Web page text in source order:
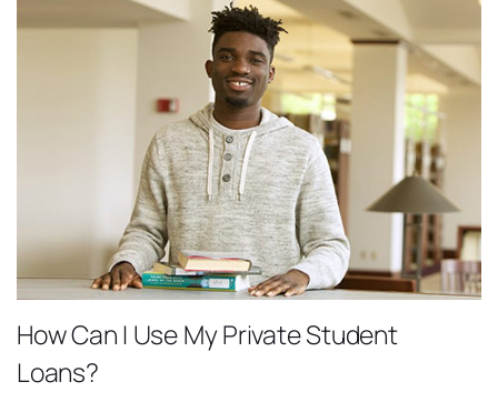
How Can I Use My Private Student
Loans?